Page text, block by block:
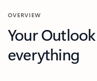
OVERVIEW
Your
everything